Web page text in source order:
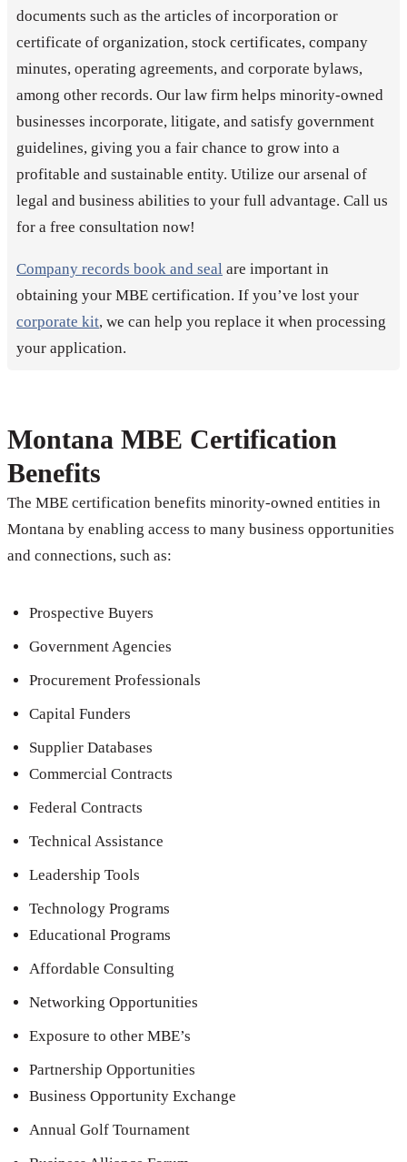
documents such as the articles of incorporation or
certificate of organization, stock certificates, company
minutes, operating agreements, and corporate bylaws,
among other records. Our law firm helps minority-owned
businesses incorporate, litigate, and satisfy government
guidelines, giving you a fair chance to grow into a
profitable and sustainable entity. Utilize our arsenal of
legal and business abilities to your full advantage. Call us
for a free consultation now!
Company records book and seal are important in
obtaining your MBE certification. If you’ve lost your
corporate kit, we can help you replace it when processing
your application.
Montana MBE Certification
Benefits
The MBE certification benefits minority-owned entities in
Montana by enabling access to many business opportunities
and connections, such as:
Prospective Buyers
Government Agencies
Procurement Professionals
Capital Funders
Supplier Databases
Commercial Contracts
Federal Contracts
Technical Assistance
Leadership Tools
Technology Programs
Educational Programs
Affordable Consulting
Networking Opportunities
Exposure to other MBE’s
Partnership Opportunities
Business Opportunity Exchange
Annual Golf Tournament